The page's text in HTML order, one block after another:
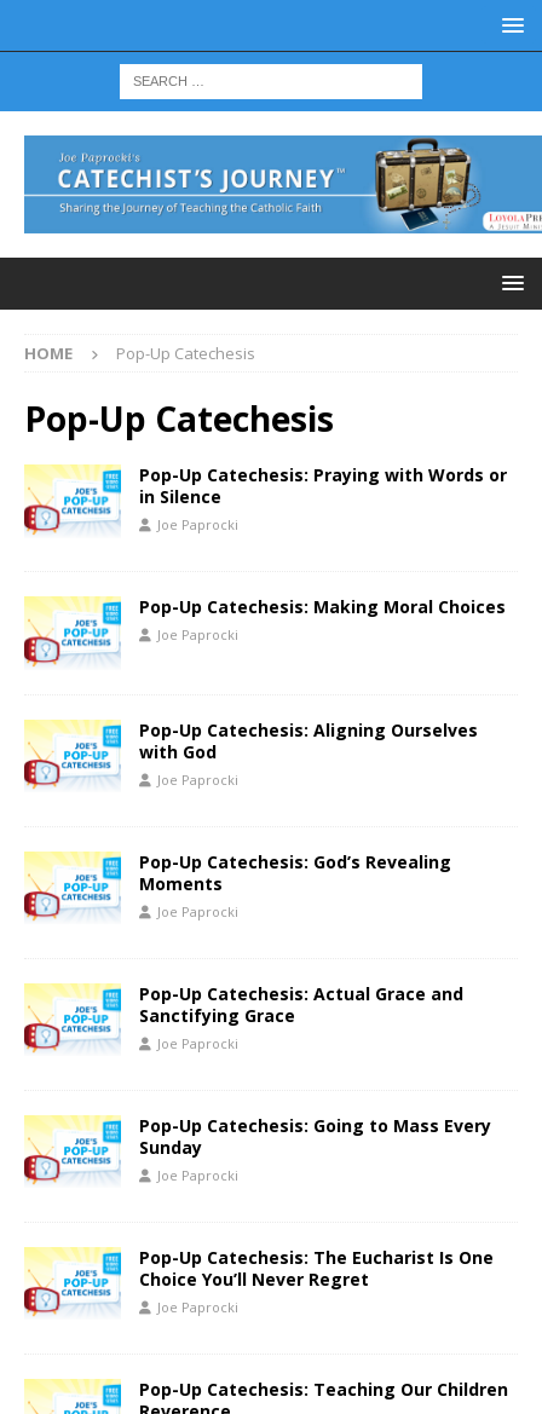
HOME Pop-Up Catechesis
Pop-Up Catechesis
Pop-Up Catechesis: Praying with Words or
in Silence
Joe Paprocki
Pop-Up Catechesis: Making Moral Choices
Joe Paprocki
Pop-Up Catechesis: Aligning Ourselves
with God
Joe Paprocki
Pop-Up Catechesis: God’s Revealing
Moments
Joe Paprocki
Pop-Up Catechesis: Actual Grace and
Sanctifying Grace
Joe Paprocki
Pop-Up Catechesis: Going to Mass Every
Sunday
Joe Paprocki
Pop-Up Catechesis: The Eucharist Is One
Choice You’ll Never Regret
Joe Paprocki
Pop-Up Catechesis: Teaching Our Children